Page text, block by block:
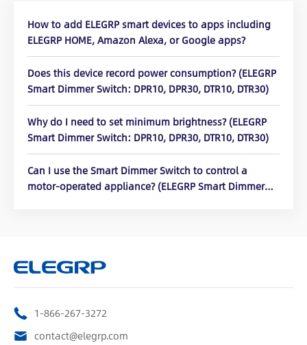
How to add ELEGRP smart devices to apps including
ELEGRP HOME, Amazon Alexa, or Google apps?
Does this device record power consumption? (ELEGRP
Smart Dimmer Switch: DPR10, DPR30, DTR10, DTR30)
Why do I need to set minimum brightness? (ELEGRP
Smart Dimmer Switch: DPR10, DPR30, DTR10, DTR30)
Can I use the Smart Dimmer Switch to control a
motor-operated appliance? (ELEGRP Smart Dimmer
1-866-267-3272
contact@elegrp.com